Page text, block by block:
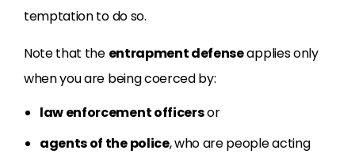
temptation to do so.
Note that the entrapment defenseapplies only
when you are being coerced by:
law enforcement officersor
agents of the police, who are people acting